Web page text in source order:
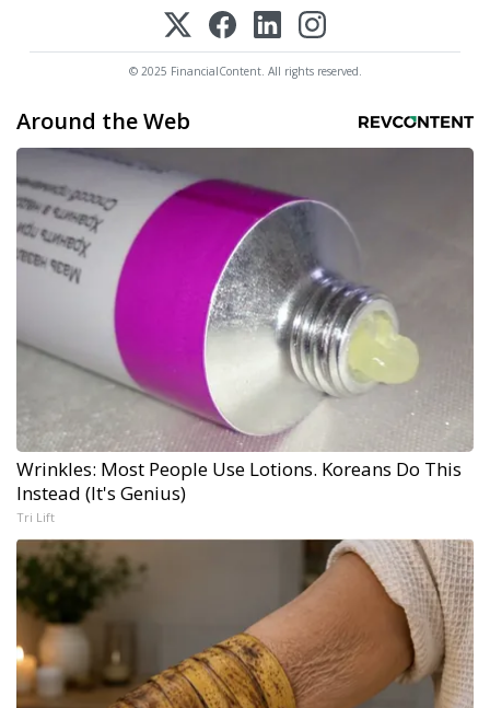
© 2025 FinancialContent. All rights reserved.
Around the Web
Wrinkles: Most People Use Lotions. Koreans Do This
Instead (It's Genius)
Tri Lift